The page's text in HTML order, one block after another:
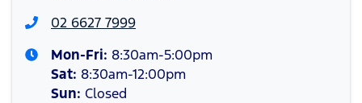
02 6627 7999
Mon-Fri: 8:30am-5:00pm
Sat: 8:30am-12:00pm
Sun: Closed